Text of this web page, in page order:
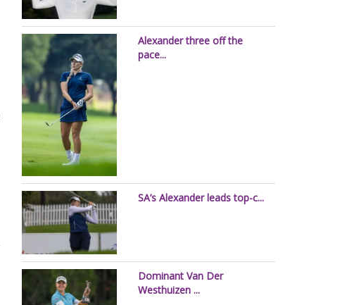
Alexander three off the
pace...
SA’s Alexander leads top-c...
Dominant Van Der
Westhuizen ...